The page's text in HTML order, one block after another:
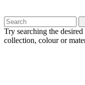
Try searching the
collection, colour or